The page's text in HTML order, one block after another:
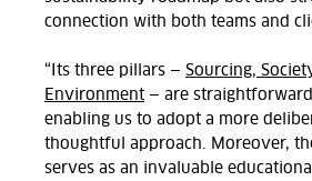
connection with both teams and
“Its three pillars — Sourcing,
Environment — are
enabling us to adopt a more
thoughtful approach. Moreover,
serves as an invaluable